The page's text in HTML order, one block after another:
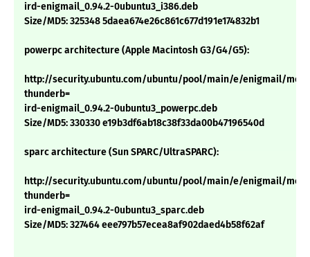
ird-enigmail_0.94.2-0ubuntu3_i386.deb
Size/MD5: 325348 5daea674e26c861c677d191e174832b1
powerpc architecture (Apple Macintosh G3/G4/G5):
http://security.ubuntu.com/ubuntu/pool/main/e/enigmail/
thunderb=
ird-enigmail_0.94.2-0ubuntu3_powerpc.deb
Size/MD5: 330330 e19b3df6ab18c38f33da00b47196540d
sparc architecture (Sun SPARC/UltraSPARC):
http://security.ubuntu.com/ubuntu/pool/main/e/enigmail/
thunderb=
ird-enigmail_0.94.2-0ubuntu3_sparc.deb
Size/MD5: 327464 eee797b57ecea8af902daed4b58f62af